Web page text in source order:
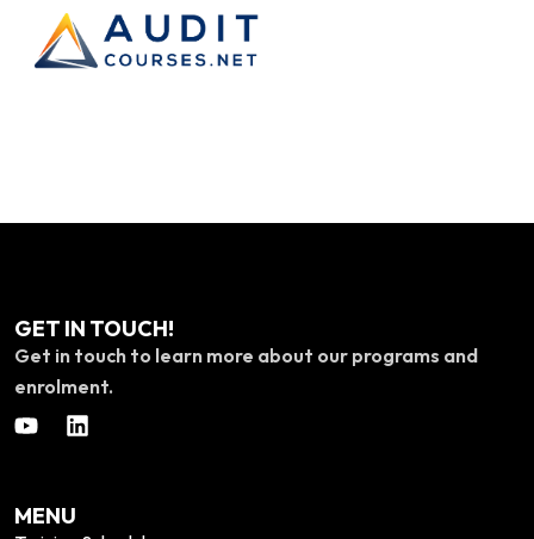
GET IN TOUCH!
Get in touch to learn more about our programs and
enrolment.
MENU